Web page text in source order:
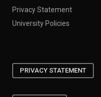
Privacy Statement
University Policies
PRIVACY STATEMENT